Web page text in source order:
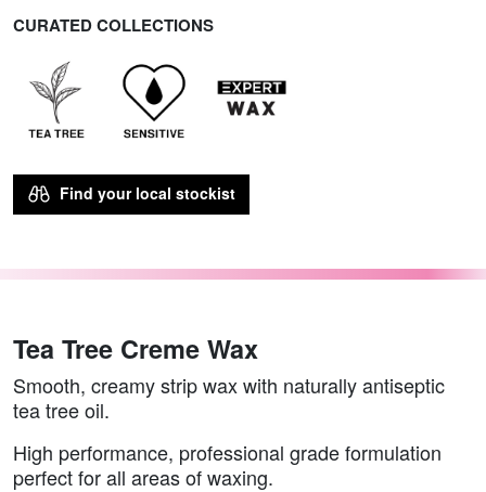
CURATED COLLECTIONS
Find your local stockist
Tea Tree Creme Wax
Smooth, creamy strip wax with naturally antiseptic
tea tree oil.
High performance, professional grade formulation
perfect for all areas of waxing.